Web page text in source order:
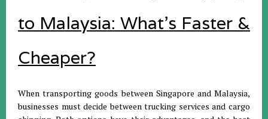
to Malaysia: What’s Faster &
Cheaper?
When transporting goods between Singapore and Malaysia,
businesses must decide between trucking services and cargo